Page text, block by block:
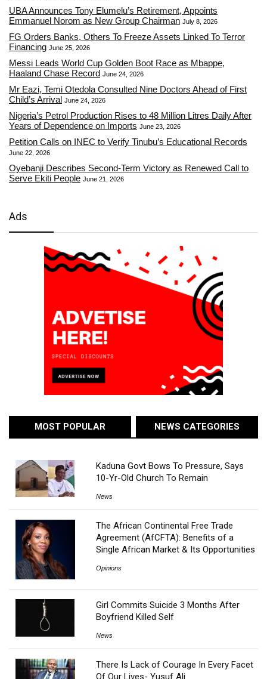
UBA Announces Tony Elumelu’s Retirement, Appoints
Emmanuel Norom as New Group Chairman July 8, 2026
FG Orders Banks, Others To Freeze Assets Linked To Terror
Financing June 25, 2026
Messi Leads World Cup Golden Boot Race as Mbappe,
Haaland Chase Record June 24, 2026
Mr Eazi, Temi Otedola Consulted Nine Doctors Ahead of First
Child’s Arrival June 24, 2026
Nigeria’s Petrol Production Rises to 48 Million Litres Daily After
Years of Dependence on Imports June 23, 2026
Petition Calls on INEC to Verify Tinubu’s Educational Records
June 22, 2026
Oyebanji Describes Second-Term Victory as Renewed Call to
Serve Ekiti People June 21, 2026
Ads
MOST POPULAR NEWS CATEGORIES
Kaduna Govt Bows To Pressure, Says
10-Yr-Old Church To Remain
News
The African Continental Free Trade
Agreement (AfCFTA): Benefits of a
Single African Market & Its Opportunities
Opinions
Girl Commits Suicide 3 Months After
Boyfriend Killed Self
News
There Is Lack of Courage In Every Facet
Of Our Lives- Yusuf Ali